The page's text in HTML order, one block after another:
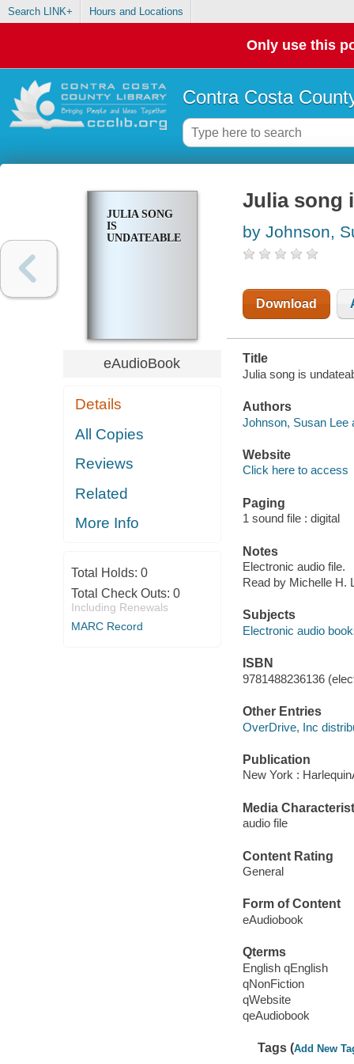
Search LINK+ Hours and Locations
Only use this
Contra Costa
JULIA SONG
IS
UNDATEABLE
eAudioBook
Details
All Copies
Reviews
Related
More Info
Total Holds: 0
Total Check Outs: 0
Including Renewals
MARC Record
Julia song
by Johnson,
Download
Title
Julia song is
Authors
Johnson, Susan Lee
Website
Click here to access
Paging
1 sound file : digital
Notes
Electronic audio file.
Read by Michelle H.
Subjects
Electronic audio
ISBN
9781488236136
Other Entries
OverDrive, Inc
Publication
New York :
Media
audio file
Content Rating
General
Form of Content
eAudiobook
Qterms
English qEnglish
qNonFiction
qWebsite
qeAudiobook
Tags (Add New